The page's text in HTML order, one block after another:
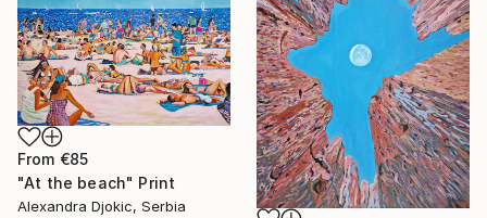
From €85
"At the beach" Print
Alexandra Djokic, Serbia